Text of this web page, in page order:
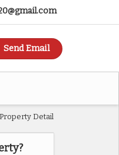
Send Email
Property Detail